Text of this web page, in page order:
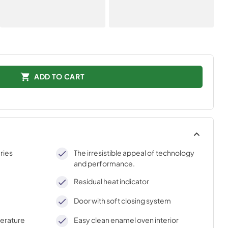
ADD TO CART
The irresistible appeal of technology
and performance.
Residual heat indicator
Door with soft closing system
Easy clean enamel oven interior